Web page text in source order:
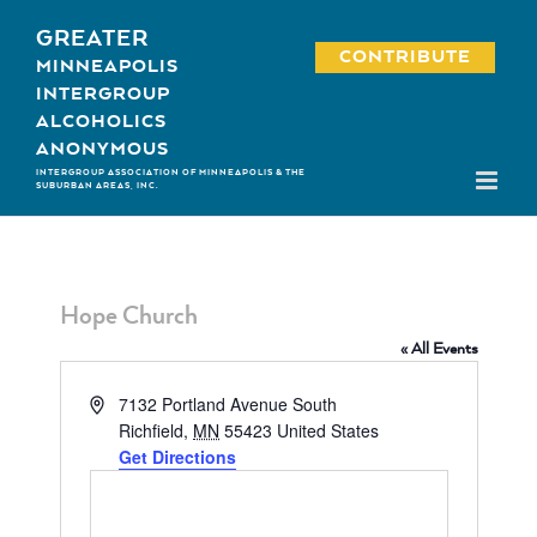
content
GREATER
MINNEAPOLIS
INTERGROUP
ALCOHOLICS
ANONYMOUS
INTERGROUP ASSOCIATION OF MINNEAPOLIS & THE
SUBURBAN AREAS, INC.
CONTRIBUTE
Hope Church
« All Events
Address7132 Portland Avenue South
Richfield, MN 55423 United States
Get Directions